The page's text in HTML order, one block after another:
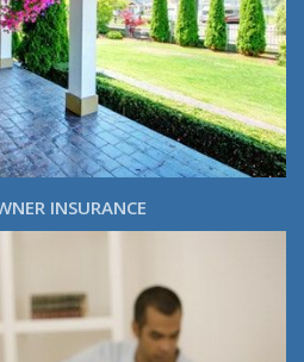
INSURANCE